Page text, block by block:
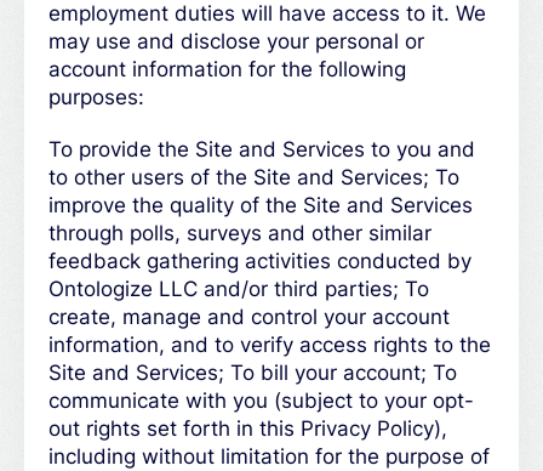
employment duties will have access to it. We
may use and disclose your personal or
account information for the following
purposes:
To provide the Site and Services to you and
to other users of the Site and Services; To
improve the quality of the Site and Services
through polls, surveys and other similar
feedback gathering activities conducted by
Ontologize LLC and/or third parties; To
create, manage and control your account
information, and to verify access rights to the
Site and Services; To bill your account; To
communicate with you (subject to your opt-
out rights set forth in this Privacy Policy),
including without limitation for the purpose of